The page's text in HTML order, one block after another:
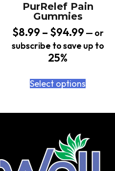
PurRelef Pain
Gummies
$8.99 – $94.99 — or
subscribe to save up to
25%
Select options